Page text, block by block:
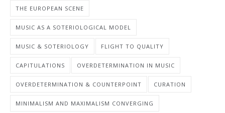
THE EUROPEAN SCENE
MUSIC AS A SOTERIOLOGICAL MODEL
MUSIC & SOTERIOLOGY FLIGHT TO QUALITY
CAPITULATIONS OVERDETERMINATION IN MUSIC
OVERDETERMINATION & COUNTERPOINT CURATION
MINIMALISM AND MAXIMALISM CONVERGING